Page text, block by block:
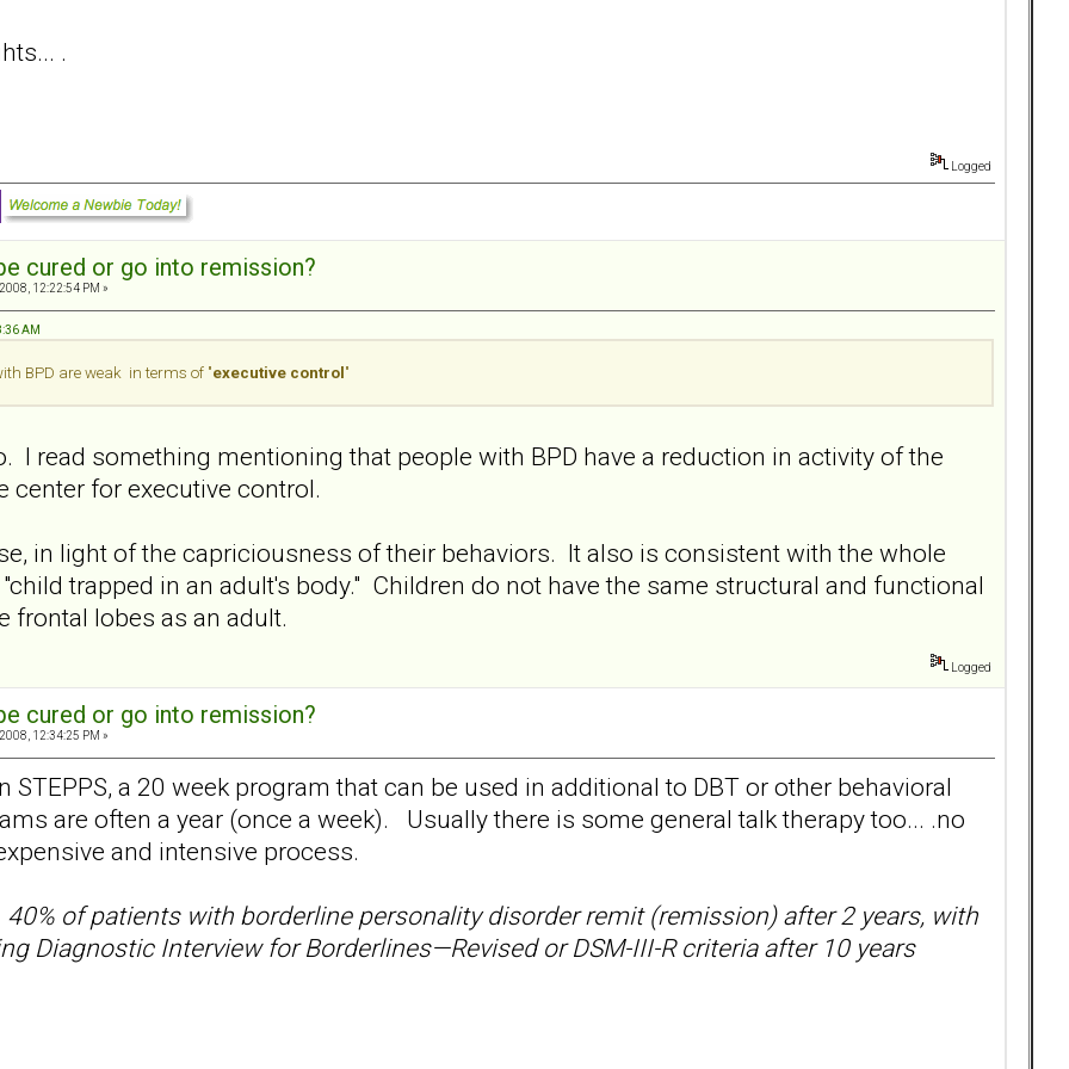
.
Logged
cured or go into remission?
12:22:54 PM »
AM
BPD are weak in terms of "executive control"
I read something mentioning that people with BPD have a reduction in activity of the
center for executive control.
in light of the capriciousness of their behaviors. It also is consistent with the whole
trapped in an adult's body." Children do not have the same structural and functional
frontal lobes as an adult.
Logged
cured or go into remission?
12:34:25 PM »
STEPPS, a 20 week program that can be used in additional to DBT or other behavioral
are often a year (once a week). Usually there is some general talk therapy too... .no
and intensive process.
40% of patients with borderline personality disorder remit (remission) after 2 years, with
Diagnostic Interview for Borderlines—Revised or DSM-III-R criteria after 10 years